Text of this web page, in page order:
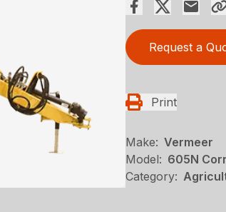
Request a
Print
Make: Vermeer
Model: 605N
Category: